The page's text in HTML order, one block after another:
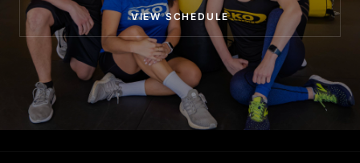
VIEW SCHEDULE